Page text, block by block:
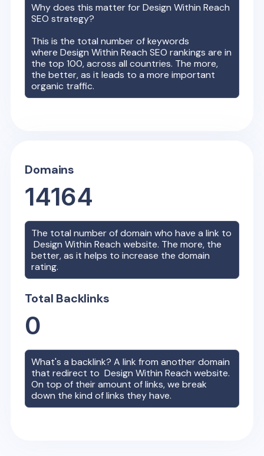
Why does this matter forDesign Within Reach
SEO strategy?
This is the total number of keywords
whereDesign Within Reach SEO rankings are in
the top 100, across all countries. The more,
the better, as it leads to a more important
organic traffic.
Domains
14164
The total number of domain who have a link to
Design Within Reach website. The more, the
better, as it helps to increase the domain
rating.
Total Backlinks
0
What's a backlink? A link from another domain
that redirect toDesign Within Reach website.
On top of their amount of links, we break
down the kind of links they have.